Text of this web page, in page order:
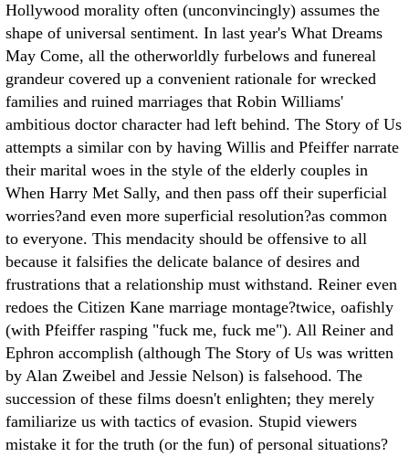
Hollywood morality often (unconvincingly) assumes the
shape of universal sentiment. In last year's What Dreams
May Come, all the otherworldly furbelows and funereal
grandeur covered up a convenient rationale for wrecked
families and ruined marriages that Robin Williams'
ambitious doctor character had left behind. The Story of Us
attempts a similar con by having Willis and Pfeiffer narrate
their marital woes in the style of the elderly couples in
When Harry Met Sally, and then pass off their superficial
worries?and even more superficial resolution?as common
to everyone. This mendacity should be offensive to all
because it falsifies the delicate balance of desires and
frustrations that a relationship must withstand. Reiner even
redoes the Citizen Kane marriage montage?twice, oafishly
(with Pfeiffer rasping "fuck me, fuck me"). All Reiner and
Ephron accomplish (although The Story of Us was written
by Alan Zweibel and Jessie Nelson) is falsehood. The
succession of these films doesn't enlighten; they merely
familiarize us with tactics of evasion. Stupid viewers
mistake it for the truth (or the fun) of personal situations?